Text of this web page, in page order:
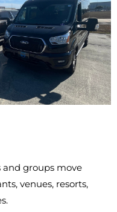
and groups move
venues, resorts,